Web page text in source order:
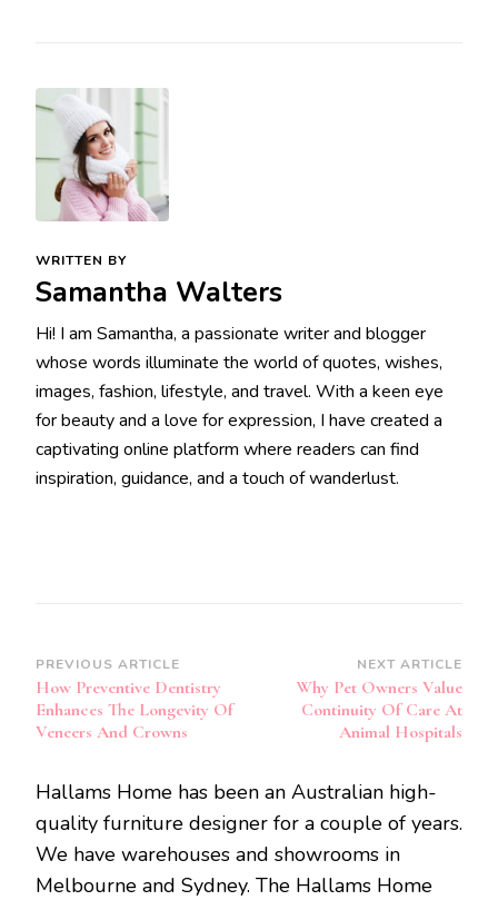
WRITTEN BY
Samantha Walters
Hi! I am Samantha, a passionate writer and blogger
whose words illuminate the world of quotes, wishes,
images, fashion, lifestyle, and travel. With a keen eye
for beauty and a love for expression, I have created a
captivating online platform where readers can find
inspiration, guidance, and a touch of wanderlust.
Post
Navigation
PREVIOUS ARTICLE
How Preventive Dentistry
Enhances The Longevity Of
Veneers And Crowns
NEXT ARTICLE
Why Pet Owners Value
Continuity Of Care At
Animal Hospitals
Hallams Home has been an Australian high-
quality furniture designer for a couple of years.
We have warehouses and showrooms in
Melbourne and Sydney. The Hallams Home